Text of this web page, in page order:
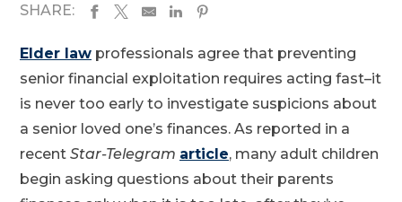
SHARE:
Elder law professionals agree that preventing
senior financial exploitation requires acting fast–it
is never too early to investigate suspicions about
a senior loved one’s finances. As reported in a
recent Star-Telegram article, many adult children
begin asking questions about their parents